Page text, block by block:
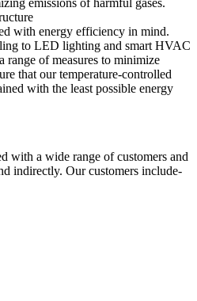
emissions of harmful gases.
with energy efficiency in mind.
to LED lighting and smart HVAC
range of measures to minimize
that our temperature-controlled
with the least possible energy
with a wide range of customers and
indirectly. Our customers include-